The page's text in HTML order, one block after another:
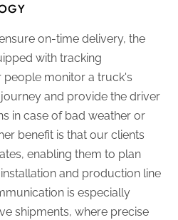
on-time delivery, the
with tracking
people monitor a truck's
and provide the driver
in case of bad weather or
benefit is that our clients
enabling them to plan
and production line
is especially
shipments, where precise